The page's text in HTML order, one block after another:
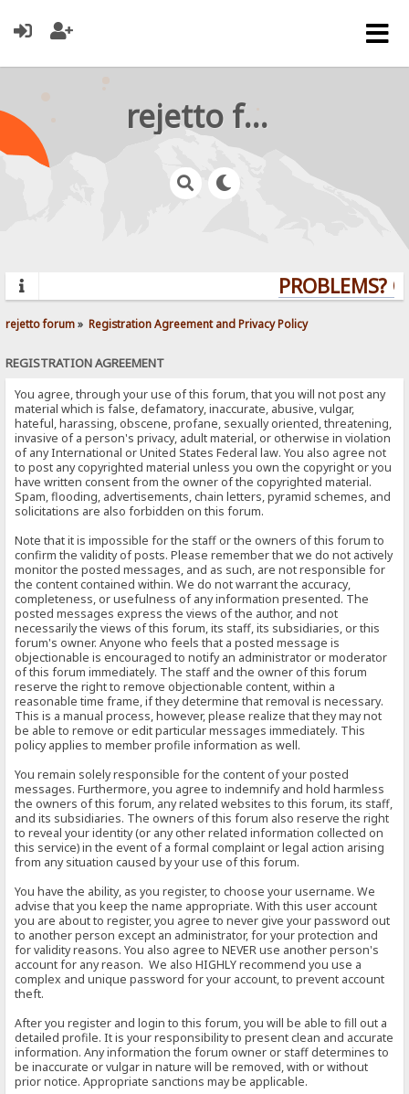
rejetto forum
PROBLEMS?
rejetto forum» Registration Agreement and Privacy Policy
REGISTRATION AGREEMENT
You agree, through your use of this forum, that you will not post any
material which is false, defamatory, inaccurate, abusive, vulgar,
hateful, harassing, obscene, profane, sexually oriented, threatening,
invasive of a person's privacy, adult material, or otherwise in violation
of any International or United States Federal law. You also agree not
to post any copyrighted material unless you own the copyright or you
have written consent from the owner of the copyrighted material.
Spam, flooding, advertisements, chain letters, pyramid schemes, and
solicitations are also forbidden on this forum.
Note that it is impossible for the staff or the owners of this forum to
confirm the validity of posts. Please remember that we do not actively
monitor the posted messages, and as such, are not responsible for
the content contained within. We do not warrant the accuracy,
completeness, or usefulness of any information presented. The
posted messages express the views of the author, and not
necessarily the views of this forum, its staff, its subsidiaries, or this
forum's owner. Anyone who feels that a posted message is
objectionable is encouraged to notify an administrator or moderator
of this forum immediately. The staff and the owner of this forum
reserve the right to remove objectionable content, within a
reasonable time frame, if they determine that removal is necessary.
This is a manual process, however, please realize that they may not
be able to remove or edit particular messages immediately. This
policy applies to member profile information as well.
You remain solely responsible for the content of your posted
messages. Furthermore, you agree to indemnify and hold harmless
the owners of this forum, any related websites to this forum, its staff,
and its subsidiaries. The owners of this forum also reserve the right
to reveal your identity (or any other related information collected on
this service) in the event of a formal complaint or legal action arising
from any situation caused by your use of this forum.
You have the ability, as you register, to choose your username. We
advise that you keep the name appropriate. With this user account
you are about to register, you agree to never give your password out
to another person except an administrator, for your protection and
for validity reasons. You also agree to NEVER use another person's
account for any reason. We also HIGHLY recommend you use a
complex and unique password for your account, to prevent account
theft.
After you register and login to this forum, you will be able to fill out a
detailed profile. It is your responsibility to present clean and accurate
information. Any information the forum owner or staff determines to
be inaccurate or vulgar in nature will be removed, with or without
prior notice. Appropriate sanctions may be applicable.